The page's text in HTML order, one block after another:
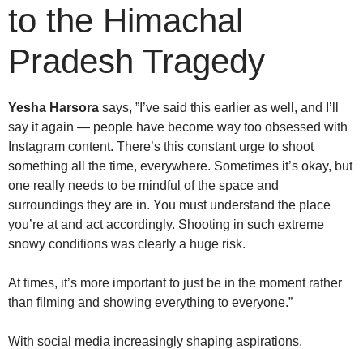
to the Himachal
Pradesh Tragedy
Yesha Harsora says, ”I’ve said this earlier as well, and I’ll
say it again — people have become way too obsessed with
Instagram content. There’s this constant urge to shoot
something all the time, everywhere. Sometimes it’s okay, but
one really needs to be mindful of the space and
surroundings they are in. You must understand the place
you’re at and act accordingly. Shooting in such extreme
snowy conditions was clearly a huge risk.
At times, it’s more important to just be in the moment rather
than filming and showing everything to everyone.”
With social media increasingly shaping aspirations,